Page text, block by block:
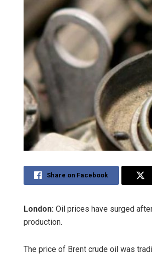
Share on Facebook
London: Oil prices have surged
production.
The price of Brent crude oil was